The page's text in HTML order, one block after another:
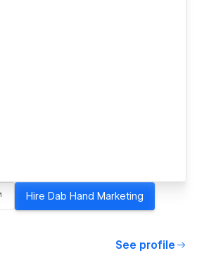
Hire Dab Hand Marketing
See profile